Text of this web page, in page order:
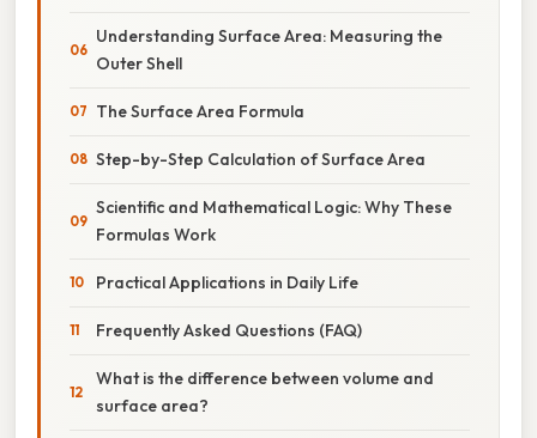
Understanding Surface Area: Measuring the
Outer Shell
The Surface Area Formula
Step-by-Step Calculation of Surface Area
Scientific and Mathematical Logic: Why These
Formulas Work
Practical Applications in Daily Life
Frequently Asked Questions (FAQ)
What is the difference between volume and
surface area?